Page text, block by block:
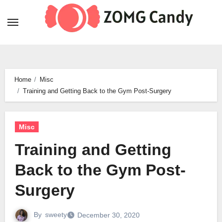
Home
Misc
Training and Getting Back to the Gym Post-Surgery
Misc
Training and Getting
Back to the Gym Post-
Surgery
By sweety
December 30, 2020